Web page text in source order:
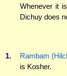
Whenever it
Dichuy does
1. Rambam
is Kosher.